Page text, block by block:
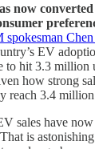
now
Chen
EV
to hit 3.3 million
how strong
reach 3.4
sales have
is